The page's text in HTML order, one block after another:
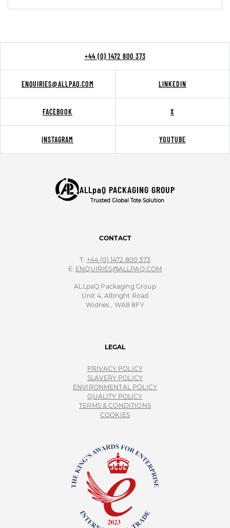
+44 (0) 1472 800 373
ENQUIRIES@ALLPAQ.COM LINKEDIN
FACEBOOK X
INSTAGRAM YOUTUBE
ALLpaQ PACKAGING GROUP
Trusted Global Tote Solution
CONTACT
T: +44 (0) 1472 800 373
E: ENQUIRIES@ALLPAQ.COM
ALLpaQ Packaging Group
Unit 4, Albright Road
Widnes , WA8 8FY
LEGAL
PRIVACY POLICY
SLAVERY POLICY
ENVIRONMENTAL POLICY
QUALITY POLICY
TERMS & CONDITIONS
COOKIES